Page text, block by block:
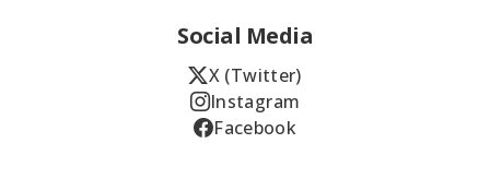
Social Media
X (Twitter)
Instagram
Facebook